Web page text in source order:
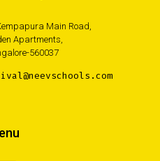
Main Road,
Apartments,
560037